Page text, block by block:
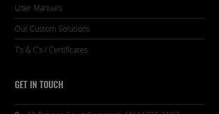
User Manuals
Our Custom Solutions
T's & C's / Certificates
GET IN TOUCH